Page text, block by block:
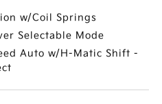
w/Coil Springs
Selectable Mode
Auto w/H-Matic Shift -